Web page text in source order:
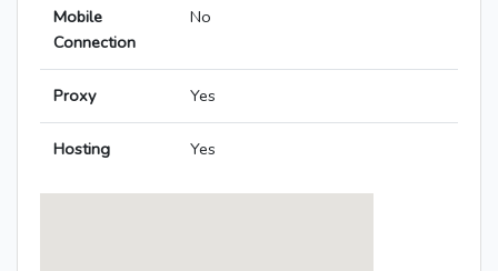
Mobile
Connection
No
Proxy Yes
Hosting Yes